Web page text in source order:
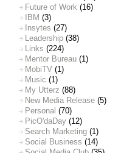
Future of Work (16)
IBM (3)
Insytes (27)
Leadership (38)
Links (224)
Mentor Bureau (1)
MobiTV (1)
Music (1)
My Utterz (88)
New Media Release (5)
Personal (70)
PicO'daDay (12)
Search Marketing (1)
Social Business (14)